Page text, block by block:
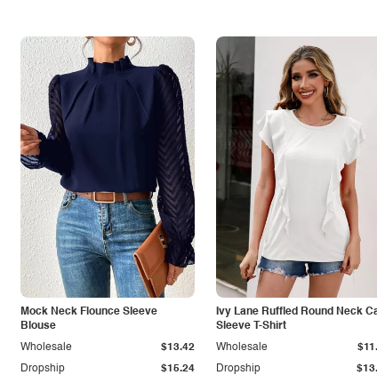
Mock Neck Flounce Sleeve
Blouse
Dropship $15.24
Wholesale $13.42
Ivy Lane Ruffled Round Neck
Sleeve T-Shirt
Dropship
Wholesale